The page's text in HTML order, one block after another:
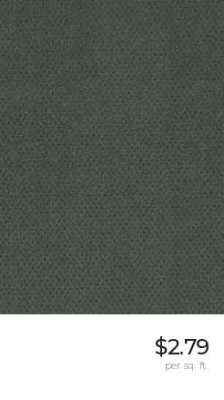
$2.79
per sq. ft.